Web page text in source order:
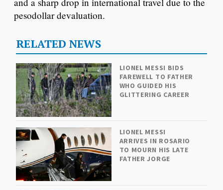
pesodollar devaluation.
RELATED NEWS
LIONEL MESSI BIDS
FAREWELL TO FATHER
WHO GUIDED HIS
GLITTERING CAREER
LIONEL MESSI
ARRIVES IN ROSARIO
TO MOURN HIS LATE
FATHER JORGE